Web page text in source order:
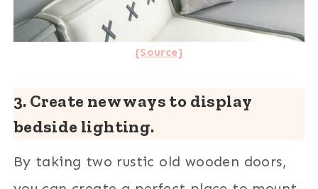
{Source}
3. Create new ways to display
bedside lighting.
By taking two rustic old wooden doors,